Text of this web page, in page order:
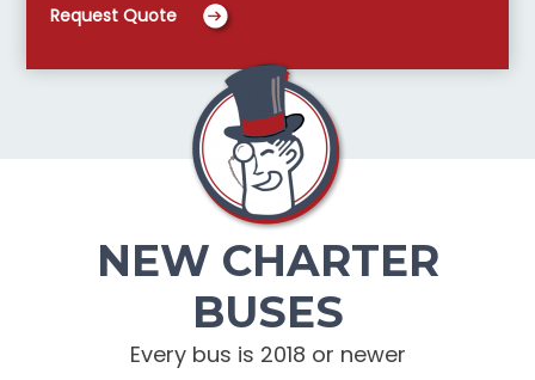
Request Quote
NEW CHARTER
BUSES
Every bus is 2018 or newer